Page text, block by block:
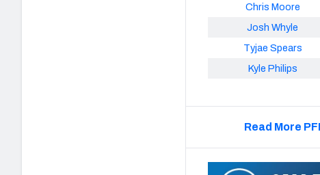
Chris Moore
Josh Whyle
Tyjae Spears
Kyle Philips
Read More